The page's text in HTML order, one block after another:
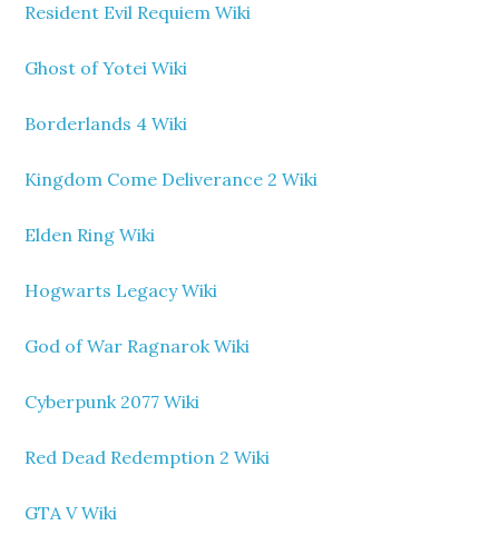
Resident Evil Requiem Wiki
Ghost of Yotei Wiki
Borderlands 4 Wiki
Kingdom Come Deliverance 2 Wiki
Elden Ring Wiki
Hogwarts Legacy Wiki
God of War Ragnarok Wiki
Cyberpunk 2077 Wiki
Red Dead Redemption 2 Wiki
GTA V Wiki